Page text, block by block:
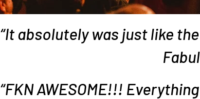
“It absolutely was just like
“FKN AWESOME!!!